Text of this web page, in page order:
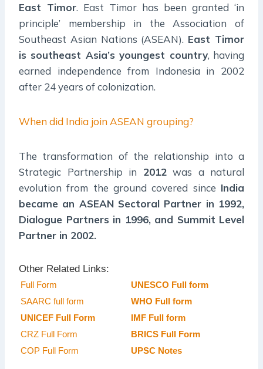
East Timor. East Timor has been granted ‘in
principle’ membership in the Association of
Southeast Asian Nations (ASEAN). East Timor
is southeast Asia’s youngest country, having
earned independence from Indonesia in 2002
after 24 years of colonization.
When did India join ASEAN grouping?
The transformation of the relationship into a
Strategic Partnership in 2012was a natural
evolution from the ground covered since India
became an ASEAN Sectoral Partner in 1992,
Dialogue Partners in 1996, and Summit Level
Partner in 2002.
Other Related Links:
Full Form
UNESCO Full form
SAARC full form
WHO Full form
UNICEF Full Form
IMF Full form
CRZ Full Form
BRICS Full Form
COP Full Form
UPSC Notes